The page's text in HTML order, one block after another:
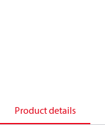
Product details